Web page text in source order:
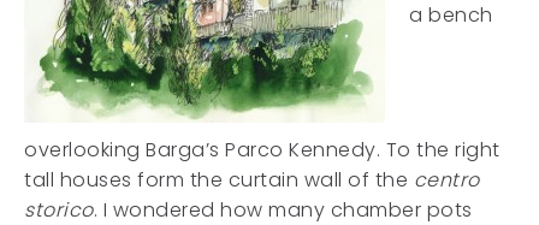
a bench
overlooking Barga’s Parco Kennedy. To the right
tall houses form the curtain wall of the centro
storico. I wondered how many chamber pots